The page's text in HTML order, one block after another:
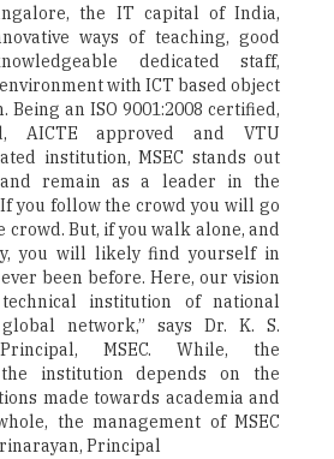
the IT capital of India,
ways of teaching, good
dedicated staff,
with ICT based object
Being an ISO 9001:2008 certified,
AICTE approved and VTU
institution, MSEC stands out
remain as a leader in the
you follow the crowd you will go
But, if you walk alone, and
you will likely find yourself in
been before. Here, our vision
institution of national
network,” says Dr. K. S.
MSEC. While, the
institution depends on the
made towards academia and
the management of MSEC
Principal